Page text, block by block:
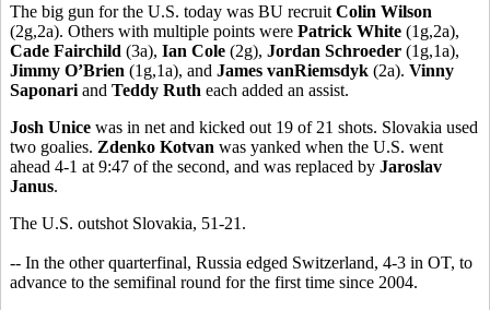
The big gun for the U.S. today was BU recruit Colin Wilson
(2g,2a). Others with multiple points were Patrick White (1g,2a),
Cade Fairchild (3a), Ian Cole (2g), Jordan Schroeder (1g,1a),
Jimmy O’Brien (1g,1a), and James vanRiemsdyk (2a). Vinny
Saponari and Teddy Ruth each added an assist.
Josh Unice was in net and kicked out 19 of 21 shots. Slovakia used
two goalies. Zdenko Kotvan was yanked when the U.S. went
ahead 4-1 at 9:47 of the second, and was replaced by Jaroslav
Janus.
The U.S. outshot Slovakia, 51-21.
-- In the other quarterfinal, Russia edged Switzerland, 4-3 in OT, to
advance to the semifinal round for the first time since 2004.